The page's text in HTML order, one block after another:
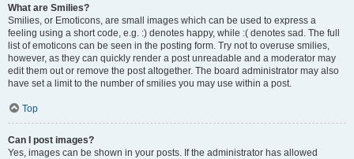
What are Smilies?
Smilies, or Emoticons, are small images which can be used to express a
feeling using a short code, e.g. :) denotes happy, while :( denotes sad. The full
list of emoticons can be seen in the posting form. Try not to overuse smilies,
however, as they can quickly render a post unreadable and a moderator may
edit them out or remove the post altogether. The board administrator may also
have set a limit to the number of smilies you may use within a post.
Top
Can I post images?
Yes, images can be shown in your posts. If the administrator has allowed